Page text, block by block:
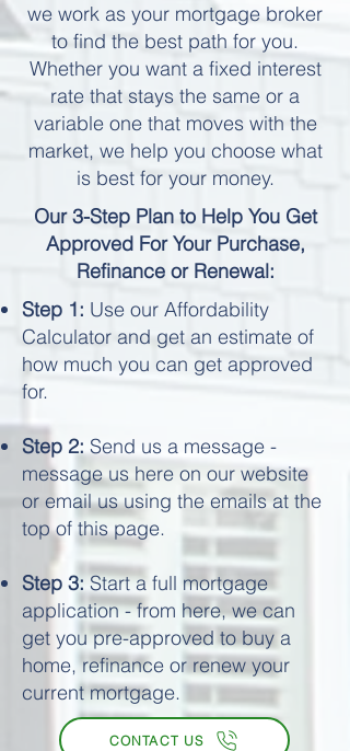
we work as your mortgage broker
to find the best path for you.
Whether you want a fixed interest
rate that stays the same or a
variable one that moves with the
market, we help you choose what
is best for your money.
Our 3-Step Plan to Help You Get
Approved For Your Purchase,
Refinance or Renewal:
Step 1: Use our Affordability
Calculator and get an estimate of
how much you can get approved
for.
Step 2: Send us a message -
message us here on our website
or email us using the emails at the
top of this page.
Step 3:Start a full mortgage
application - from here, we can
get you pre-approved to buy a
home, refinance or renew your
current mortgage.
CONTACT US